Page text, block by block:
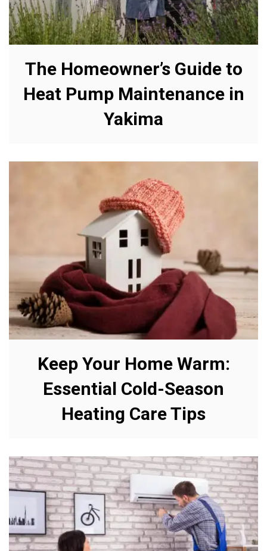
The Homeowner’s Guide to
Heat Pump Maintenance in
Yakima
Keep Your Home Warm:
Essential Cold-Season
Heating Care Tips